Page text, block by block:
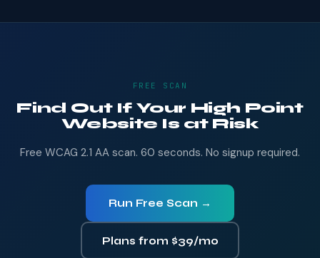
FREE SCAN
Find Out If Your High Point
Website Is at Risk
Free WCAG 2.1 AA scan. 60 seconds. No signup required.
Run Free Scan →
Plans from $39/mo